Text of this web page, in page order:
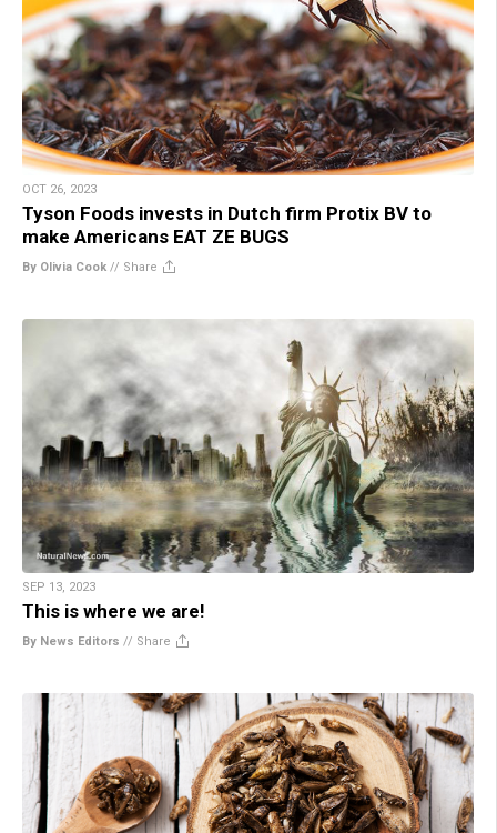
OCT 26, 2023
Tyson Foods invests in Dutch firm Protix BV to
make Americans EAT ZE BUGS
By Olivia Cook // Share
SEP 13, 2023
This is where we are!
By News Editors // Share